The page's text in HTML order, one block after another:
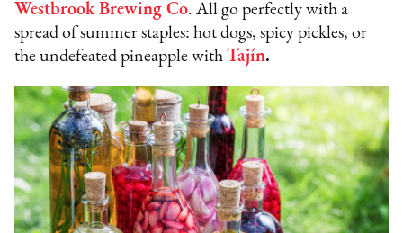
Westbrook Brewing Co. All go perfectly with a
spread of summer staples: hot dogs, spicy pickles, or
the undefeated pineapple withTajín.